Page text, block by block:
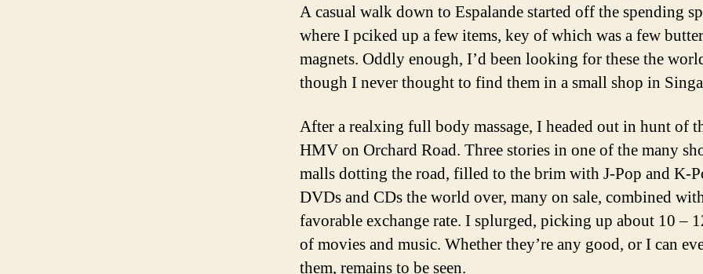
A casual walk down to Espalande started off the spending
where I pciked up a few items, key of which was a few
magnets. Oddly enough, I’d been looking for these the
though I never thought to find them in a small shop in
After a realxing full body massage, I headed out in hunt of
HMV on Orchard Road. Three stories in one of the many
malls dotting the road, filled to the brim with J-Pop and K-
DVDs and CDs the world over, many on sale, combined
favorable exchange rate. I splurged, picking up about 10 –
of movies and music. Whether they’re any good, or I can
them, remains to be seen.